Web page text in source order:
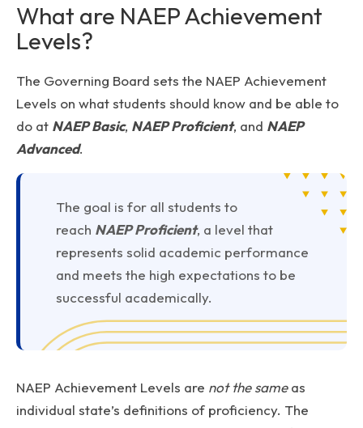
What are NAEP Achievement
Levels?
The Governing Board sets the NAEP Achievement
Levels on what students should know and be able to
do at NAEP Basic, NAEP Proficient, and NAEP
Advanced.
The goal is for all students to
reach NAEP Proficient, a level that
represents solid academic performance
and meets the high expectations to be
successful academically.
NAEP Achievement Levels are not the sameas
individual state’s definitions of proficiency. The